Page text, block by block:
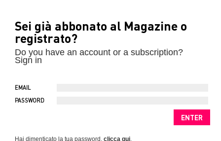
Sei già abbonato al Magazine o
registrato?
Do you have an account or a subscription?
Sign in
EMAIL
PASSWORD
Hai dimenticato la tua password, clicca qui.